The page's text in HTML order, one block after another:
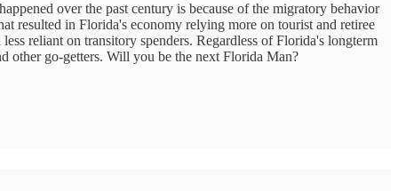
over the past century is because of the migratory behavior
resulted in Florida's economy relying more on tourist and retiree
reliant on transitory spenders. Regardless of Florida's longterm
other go-getters. Will you be the next Florida Man?